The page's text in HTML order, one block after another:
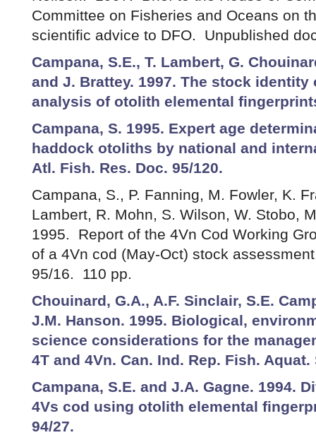
Committee on Fisheries and Oceans on
scientific advice to DFO. Unpublished
Campana, S.E., T. Lambert, G.
and J. Brattey. 1997. The stock identity
analysis of otolith elemental
Campana, S. 1995. Expert age
haddock otoliths by national and
Atl. Fish. Res. Doc. 95/120.
Campana, S., P. Fanning, M. Fowler, K.
Lambert, R. Mohn, S. Wilson, W. Stobo,
1995. Report of the 4Vn Cod Working
of a 4Vn cod (May-Oct) stock
95/16. 110 pp.
Chouinard, G.A., A.F. Sinclair, S.E.
J.M. Hanson. 1995. Biological,
science considerations for the
4T and 4Vn. Can. Ind. Rep. Fish.
Campana, S.E. and J.A. Gagne. 1994.
4Vs cod using otolith elemental
94/27.